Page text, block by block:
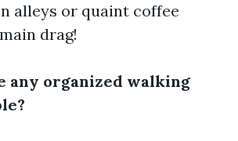
alleys or quaint coffee
drag!
any organized walking